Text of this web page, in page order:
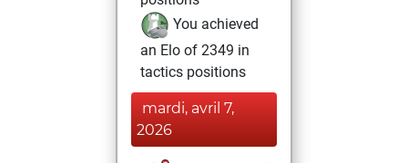
You achieved
an Elo of 2349 in
tactics positions
mardi, avril 7,
2026